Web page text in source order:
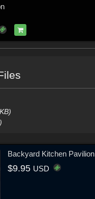
Backyard Kitchen Pavilion
$9.95 USD